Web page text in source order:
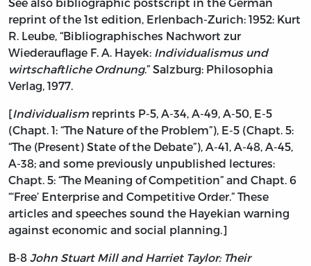
reprint of the 1st edition, Erlenbach-Zurich: 1952: Kurt
R. Leube, “Bibliographisches Nachwort zur
Wiederauflage F. A. Hayek: Individualismus und
wirtschaftliche Ordnung.” Salzburg: Philosophia
Verlag, 1977.
[Individualism reprints P-5, A-34, A-49, A-50, E-5
(Chapt. 1: “The Nature of the Problem”), E-5 (Chapt. 5:
“The (Present) State of the Debate”), A-41, A-48, A-45,
A-38; and some previously unpublished lectures:
Chapt. 5: “The Meaning of Competition” and Chapt. 6
“‘Free’ Enterprise and Competitive Order.” These
articles and speeches sound the Hayekian warning
against economic and social planning.]
B-8 John Stuart Mill and Harriet Taylor: Their